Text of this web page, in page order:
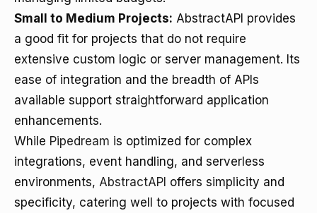
Small to Medium Projects: AbstractAPI provides
a good fit for projects that do not require
extensive custom logic or server management. Its
ease of integration and the breadth of APIs
available support straightforward application
enhancements.
While Pipedream is optimized for complex
integrations, event handling, and serverless
environments, AbstractAPI offers simplicity and
specificity, catering well to projects with focused